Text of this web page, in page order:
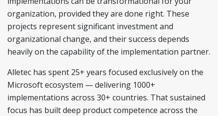
organization, provided they are done right. These
projects represent significant investment and
organizational change, and their success depends
heavily on the capability of the implementation partner.
Alletec has spent 25+ years focused exclusively on the
Microsoft ecosystem — delivering 1000+
implementations across 30+ countries. That sustained
focus has built deep product competence across the